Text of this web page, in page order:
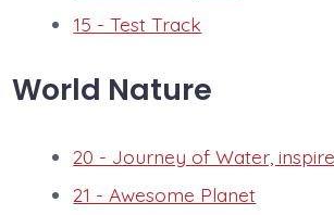
15 - Test Track
World Nature
20 - Journey of Water,
21 - Awesome Planet